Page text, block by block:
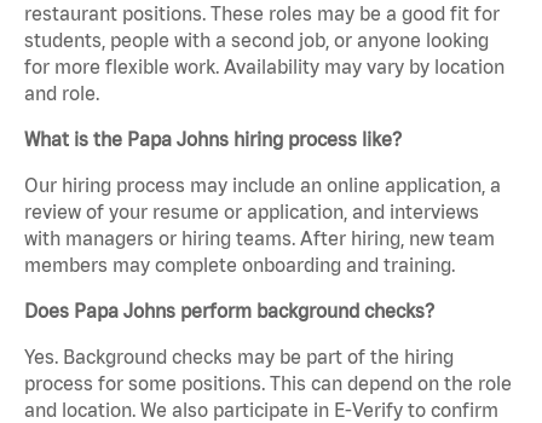
restaurant positions. These roles may be a good fit for
students, people with a second job, or anyone looking
for more flexible work. Availability may vary by location
and role.
What is the Papa Johns hiring process like?
Our hiring process may include an online application, a
review of your resume or application, and interviews
with managers or hiring teams. After hiring, new team
members may complete onboarding and training.
Does Papa Johns perform background checks?
Yes. Background checks may be part of the hiring
process for some positions. This can depend on the role
and location. We also participate in E-Verify to confirm